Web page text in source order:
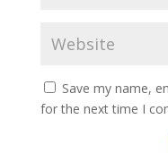
Save my name,
for the next time I